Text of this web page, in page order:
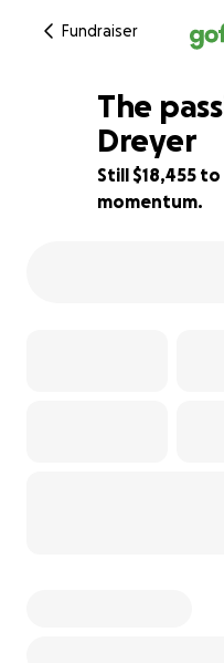
Fundraiser
16% complete
The
Dreyer
Still $18,455
momentum.